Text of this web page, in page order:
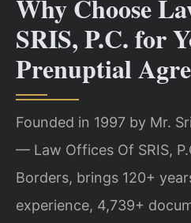
Why Choose
SRIS, P.C. for
Prenuptial
Founded in 1997 by Mr.
— Law Offices Of SRIS,
Borders, brings 120+
experience, 4,739+